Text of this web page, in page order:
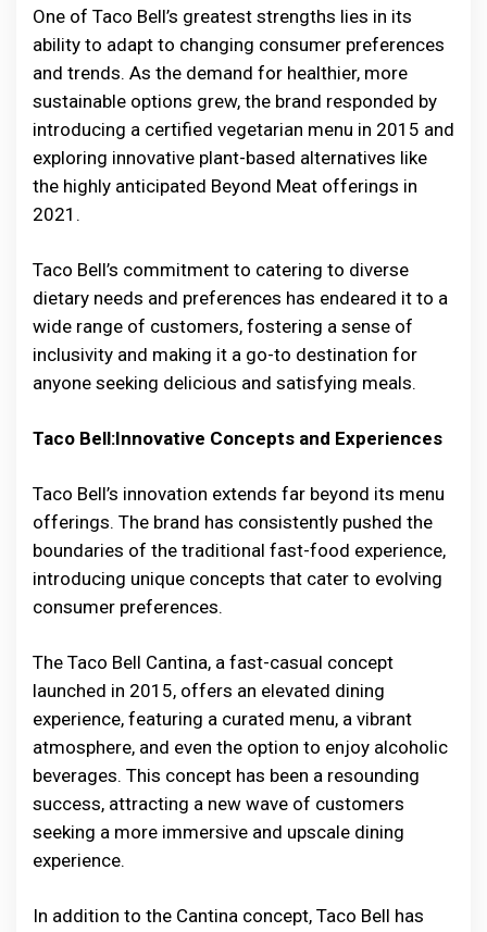
One of Taco Bell’s greatest strengths lies in its
ability to adapt to changing consumer preferences
and trends. As the demand for healthier, more
sustainable options grew, the brand responded by
introducing a certified vegetarian menu in 2015 and
exploring innovative plant-based alternatives like
the highly anticipated Beyond Meat offerings in
2021.
Taco Bell’s commitment to catering to diverse
dietary needs and preferences has endeared it to a
wide range of customers, fostering a sense of
inclusivity and making it a go-to destination for
anyone seeking delicious and satisfying meals.
Taco Bell:Innovative Concepts and Experiences
Taco Bell’s innovation extends far beyond its menu
offerings. The brand has consistently pushed the
boundaries of the traditional fast-food experience,
introducing unique concepts that cater to evolving
consumer preferences.
The Taco Bell Cantina, a fast-casual concept
launched in 2015, offers an elevated dining
experience, featuring a curated menu, a vibrant
atmosphere, and even the option to enjoy alcoholic
beverages. This concept has been a resounding
success, attracting a new wave of customers
seeking a more immersive and upscale dining
experience.
In addition to the Cantina concept, Taco Bell has